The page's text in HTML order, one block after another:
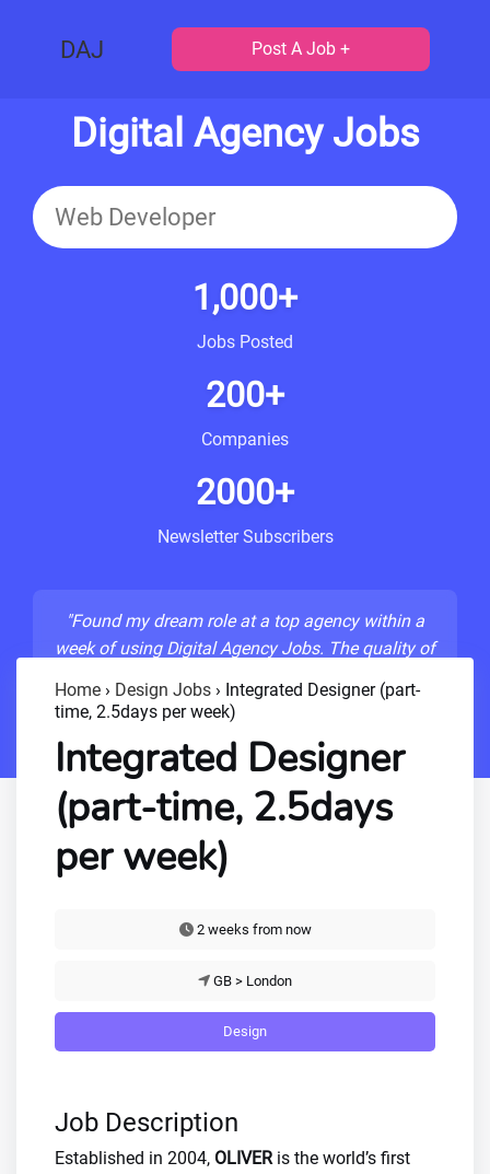
DAJ Post A Job +
Digital Agency Jobs
1,000+
Jobs Posted
200+
Companies
2000+
Newsletter Subscribers
"Found my dream role at a top agency within a
week of using Digital Agency Jobs. The quality of
- Sarah M., Senior Developer
Home › Design Jobs › Integrated Designer (part-
time, 2.5days per week)
Integrated Designer
(part-time, 2.5days
per week)
2 weeks from now
GB > London
Design
Job Description
Established in 2004, OLIVERis the world’s first